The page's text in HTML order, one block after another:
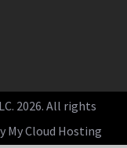
2026. All rights
My Cloud Hosting